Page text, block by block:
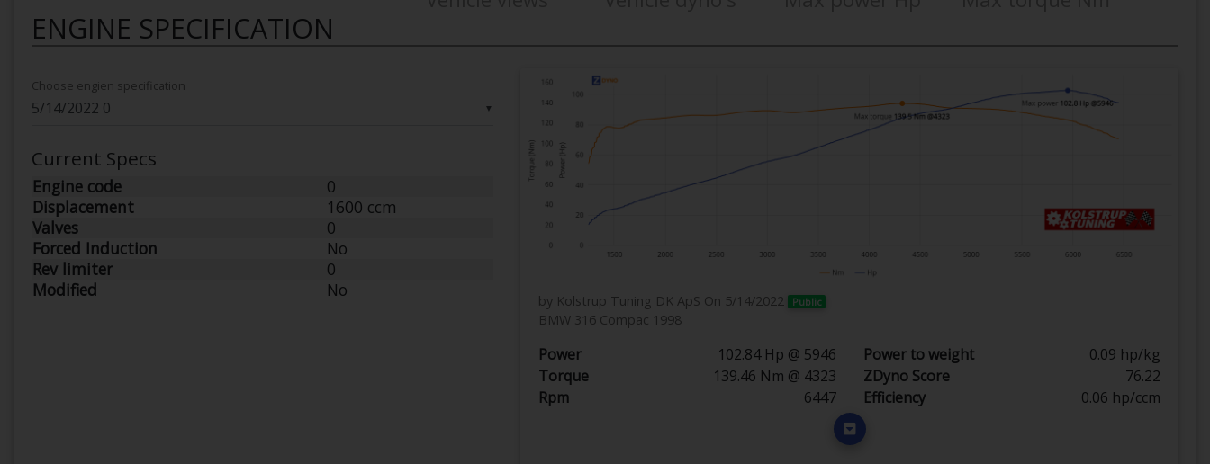
ENGINE SPECIFICATION
▼
Choose engien specification
Current Specs
Engine code
0
Displacement
1600 ccm
Valves
0
Forced Induction
No
Rev limiter
0
Modified
No
by Kolstrup Tuning DK ApS On 5/14/2022 Public
BMW 316 Compac 1998
Power 102.84 Hp @ 5946 Power to weight
0.09 hp/kg
Torque
139.46 Nm @ 4323 ZDyno Score
76.22
Rpm
6447 Efficiency 0.06 hp/ccm